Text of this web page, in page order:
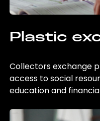
Plastic
Collectors exchange
access to social
education and